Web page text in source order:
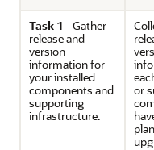
Task 1 - Gather
release and
version
informationfor
your installed
components and
supporting
infrastructure.
or